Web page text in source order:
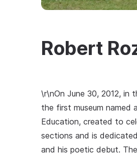
Robert
\r\nOn June 30, 2012,
the first museum
Education, created to
sections and is
and his poetic debut.